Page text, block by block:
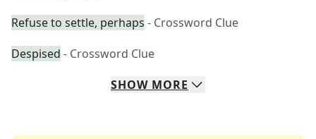
Refuse to settle, perhaps - Crossword Clue
Despised - Crossword Clue
SHOW MORE